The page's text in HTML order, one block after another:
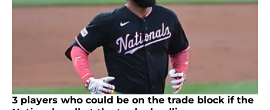
3 players who could be on the trade block if the